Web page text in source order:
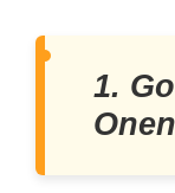
1.